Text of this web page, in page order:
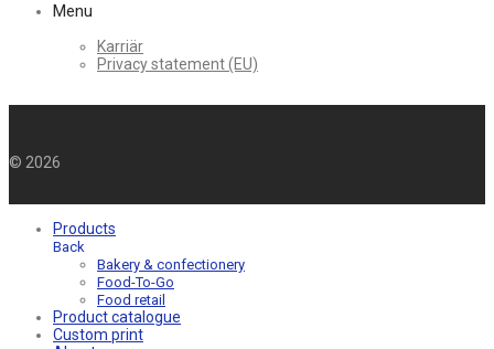
Menu
Karriär
Privacy statement (EU)
© 2026
Products
Back
Bakery & confectionery
Food-To-Go
Food retail
Product catalogue
Custom print